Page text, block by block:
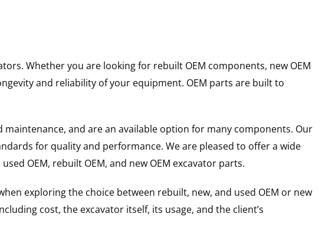
Whether you are looking for rebuilt OEM components, new OEM
and reliability of your equipment. OEM parts are built to
and are an available option for many components. Our
for quality and performance. We are pleased to offer a wide
OEM, rebuilt OEM, and new OEM excavator parts.
exploring the choice between rebuilt, new, and used OEM or new
cost, the excavator itself, its usage, and the client’s